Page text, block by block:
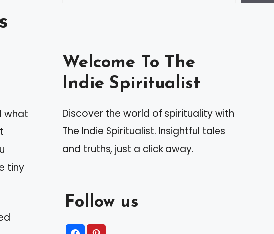
what
tiny
Welcome To The
Indie Spiritualist
Discover the world of spirituality with
The Indie Spiritualist. Insightful tales
and truths, just a click away.
Follow us